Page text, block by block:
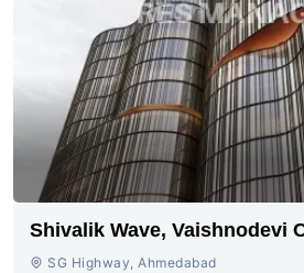
Shivalik Wave, Vaishnodevi
Gandhinagar
SG Highway, Ahmedabad